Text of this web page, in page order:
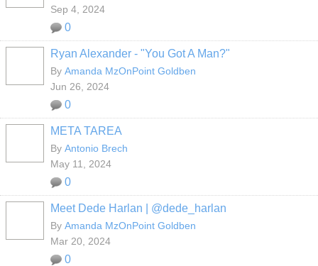
Sep 4, 2024
0
Ryan Alexander - "You Got A Man?"
By Amanda MzOnPoint Goldben
Jun 26, 2024
0
META TAREA
By Antonio Brech
May 11, 2024
0
Meet Dede Harlan | @dede_harlan
By Amanda MzOnPoint Goldben
Mar 20, 2024
0